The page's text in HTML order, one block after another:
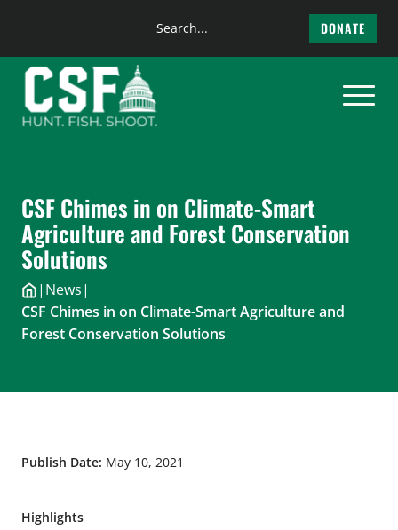
content
Search
DONATE
CSF Chimes in on Climate-Smart
Agriculture and Forest Conservation
Solutions
| News|
CSF Chimes in on Climate-Smart Agriculture and
Forest Conservation Solutions
Publish Date: May 10, 2021
Highlights